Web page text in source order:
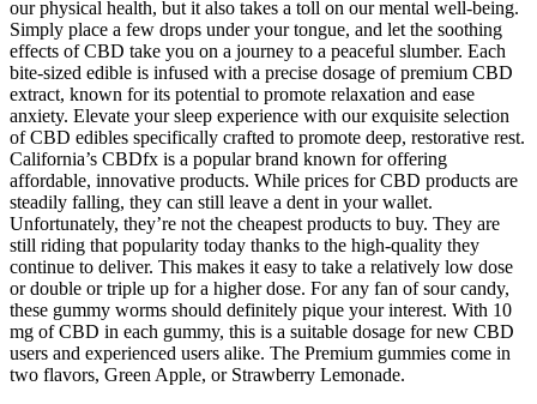
our physical health, but it also takes a toll on our mental well-being.
Simply place a few drops under your tongue, and let the soothing
effects of CBD take you on a journey to a peaceful slumber. Each
bite-sized edible is infused with a precise dosage of premium CBD
extract, known for its potential to promote relaxation and ease
anxiety. Elevate your sleep experience with our exquisite selection
of CBD edibles specifically crafted to promote deep, restorative rest.
California’s CBDfx is a popular brand known for offering
affordable, innovative products. While prices for CBD products are
steadily falling, they can still leave a dent in your wallet.
Unfortunately, they’re not the cheapest products to buy. They are
still riding that popularity today thanks to the high-quality they
continue to deliver. This makes it easy to take a relatively low dose
or double or triple up for a higher dose. For any fan of sour candy,
these gummy worms should definitely pique your interest. With 10
mg of CBD in each gummy, this is a suitable dosage for new CBD
users and experienced users alike. The Premium gummies come in
two flavors, Green Apple, or Strawberry Lemonade.